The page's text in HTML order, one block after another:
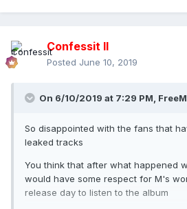
Confessit II
Posted June 10, 2019
On 6/10/2019 at 7:29 PM,
So disappointed with the fans that
leaked tracks
You think that after what happened
would have some respect for M's
release day to listen to the album